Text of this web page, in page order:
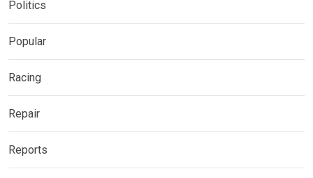
Politics
Popular
Racing
Repair
Reports